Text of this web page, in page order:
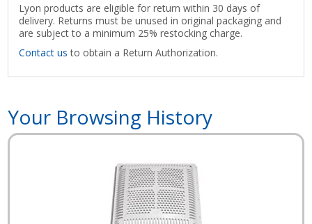
Lyon products are eligible for return within 30 days of
delivery. Returns must be unused in original packaging and
are subject to a minimum 25% restocking charge.
Contact us to obtain a Return Authorization.
Your Browsing History